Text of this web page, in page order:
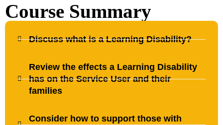
Course Summary
Discuss what is a Learning Disability?
Review the effects a Learning Disability
has on the Service User and their
families
Consider how to support those with